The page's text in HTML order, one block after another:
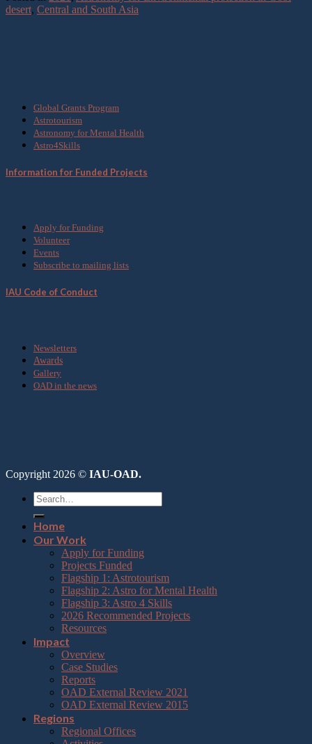
desert, Central and South Asia
Global Grants Program
Astrotourism
Astronomy for Mental Health
Astro4Skills
Information for Funded Projects
Apply for Funding
Volunteer
Events
Subscribe to mailing lists
IAU Code of Conduct
Newsletters
Awards
Gallery
OAD in the news
Copyright 2026 © IAU-OAD.
Home
Our Work
Apply for Funding
Projects Funded
Flagship 1: Astrotourism
Flagship 2: Astro for Mental Health
Flagship 3: Astro 4 Skills
2026 Recommended Projects
Resources
Impact
Overview
Case Studies
Reports
OAD External Review 2021
OAD External Review 2015
Regions
Regional Offices